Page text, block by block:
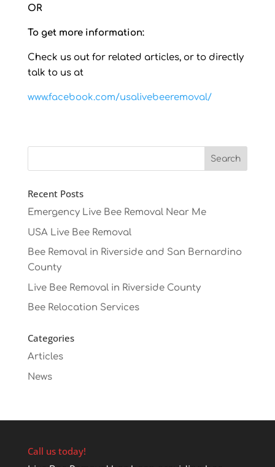
OR
To get more information:
Check us out for related articles, or to directly
talk to us at
www.facebook.com/usalivebeeremoval/
Recent Posts
Emergency Live Bee Removal Near Me
USA Live Bee Removal
Bee Removal in Riverside and San Bernardino
County
Live Bee Removal in Riverside County
Bee Relocation Services
Categories
Articles
News
Call us today!